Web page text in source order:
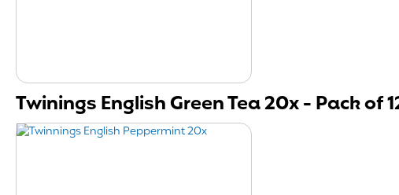
Twinings English Green Tea 20x - Pack of